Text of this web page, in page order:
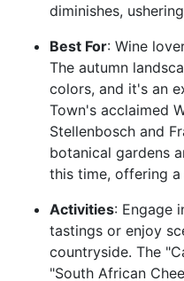
diminishes,
Best For: Wine
The autumn
colors, and it's an
Town's acclaimed
Stellenbosch and
botanical gardens
this time, offering
Activities: Engage
tastings or enjoy
countryside. The
"South African